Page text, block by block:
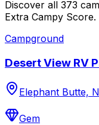
Discover all 373
Extra Campy Score.
Campground
Desert View RV
Elephant Butte,
Gem